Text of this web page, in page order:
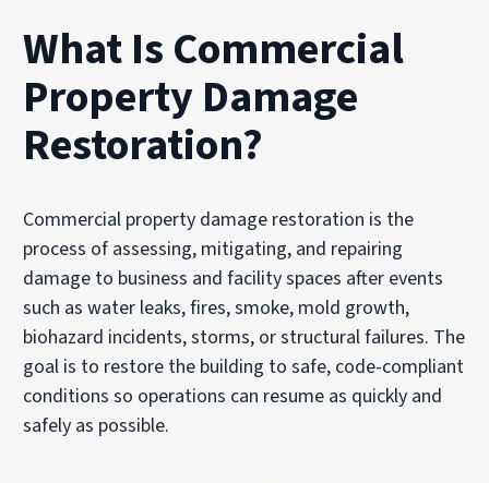
What Is Commercial
Property Damage
Restoration?
Commercial property damage restoration is the
process of assessing, mitigating, and repairing
damage to business and facility spaces after events
such as water leaks, fires, smoke, mold growth,
biohazard incidents, storms, or structural failures. The
goal is to restore the building to safe, code-compliant
conditions so operations can resume as quickly and
safely as possible.